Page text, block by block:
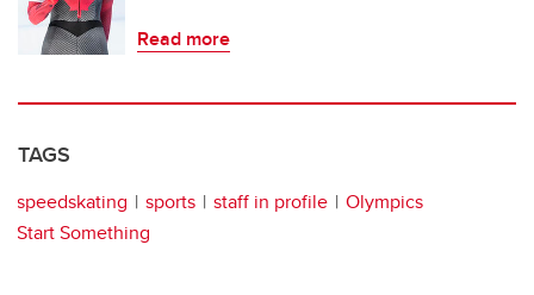
Read more
TAGS
speedskating sports staff in profile
Olympics
Start Something